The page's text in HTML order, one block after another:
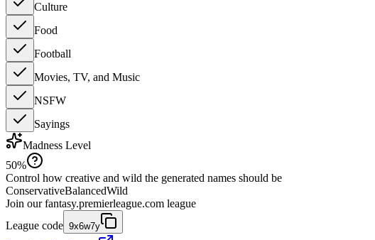
Culture
Food
Football
Movies, TV, and Music
NSFW
Sayings
Madness Level
50%
Control how creative and wild the generated names should be
ConservativeBalancedWild
Join our fantasy.premierleague.com league
League code 9x6w7y